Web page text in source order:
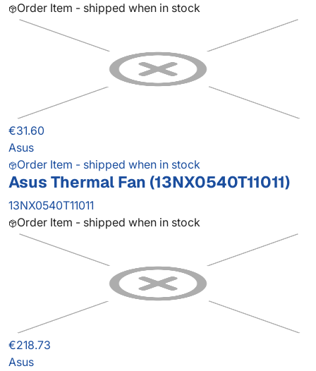
Order Item - shipped when in stock
€31.60
Asus
Order Item - shipped when in stock
Asus Thermal Fan (13NX0540T11011)
13NX0540T11011
Order Item - shipped when in stock
€218.73
Asus